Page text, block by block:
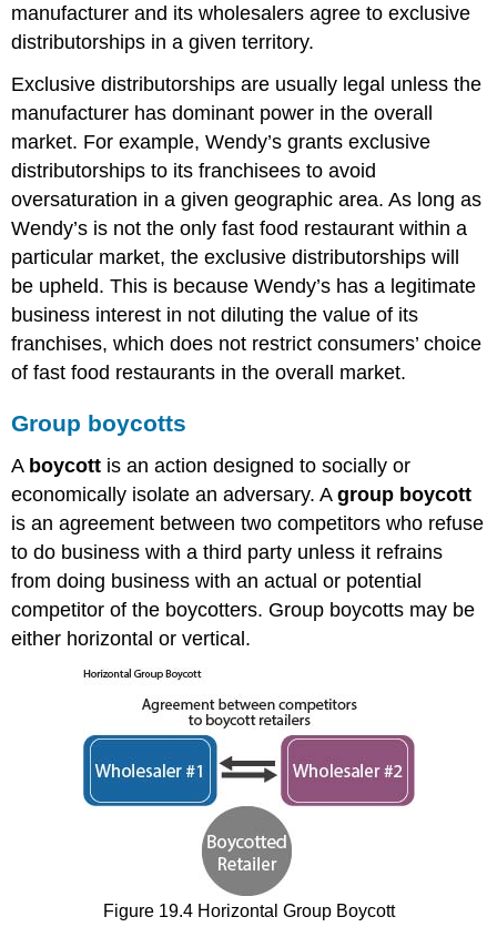
manufacturer and its wholesalers agree to exclusive
distributorships in a given territory.
Exclusive distributorships are usually legal unless the
manufacturer has dominant power in the overall
market. For example, Wendy’s grants exclusive
distributorships to its franchisees to avoid
oversaturation in a given geographic area. As long as
Wendy’s is not the only fast food restaurant within a
particular market, the exclusive distributorships will
be upheld. This is because Wendy’s has a legitimate
business interest in not diluting the value of its
franchises, which does not restrict consumers’ choice
of fast food restaurants in the overall market.
Group boycotts
A boycott is an action designed to socially or
economically isolate an adversary. Agroup boycott
is an agreement between two competitors who refuse
to do business with a third party unless it refrains
from doing business with an actual or potential
competitor of the boycotters. Group boycotts may be
either horizontal or vertical.
Figure 19.4 Horizontal Group Boycott